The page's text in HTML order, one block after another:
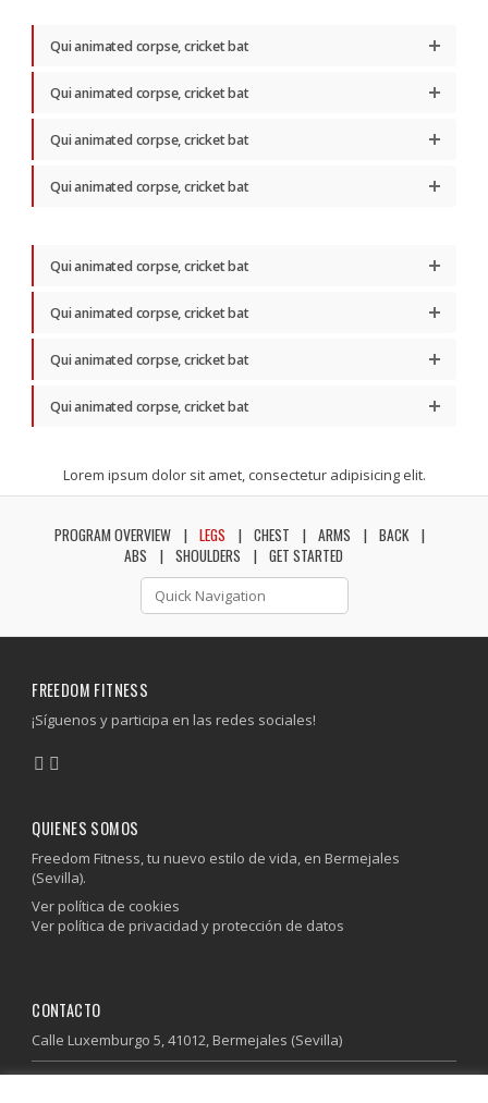
Qui animated corpse, cricket bat
Qui animated corpse, cricket bat
Qui animated corpse, cricket bat
Qui animated corpse, cricket bat
Qui animated corpse, cricket bat
Qui animated corpse, cricket bat
Qui animated corpse, cricket bat
Qui animated corpse, cricket bat
Lorem ipsum dolor sit amet, consectetur adipisicing elit.
PROGRAM OVERVIEW LEGS CHEST ARMS
BACK
ABS
SHOULDERS GET STARTED
FREEDOM FITNESS
¡Síguenos y participa en las redes sociales!
QUIENES SOMOS
Freedom Fitness, tu nuevo estilo de vida, en Bermejales
(Sevilla).
Ver política de cookies
Ver política de privacidad y protección de datos
CONTACTO
Calle Luxemburgo 5, 41012, Bermejales (Sevilla)